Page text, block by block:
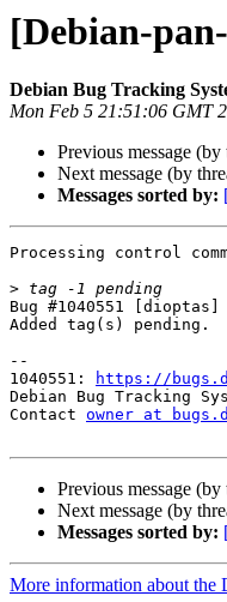
[Debian-
Debian Bug Tracking
Mon Feb 5 21:51:06 GMT
Previous message (by
Next message (by
Messages sorted by:
Processing control
>
Bug #1040551
Added tag(s) pending.
--
1040551:
https://
Debian Bug Tracking
Contact owner at
Previous message (by
Next message (by
Messages sorted by:
More information about the